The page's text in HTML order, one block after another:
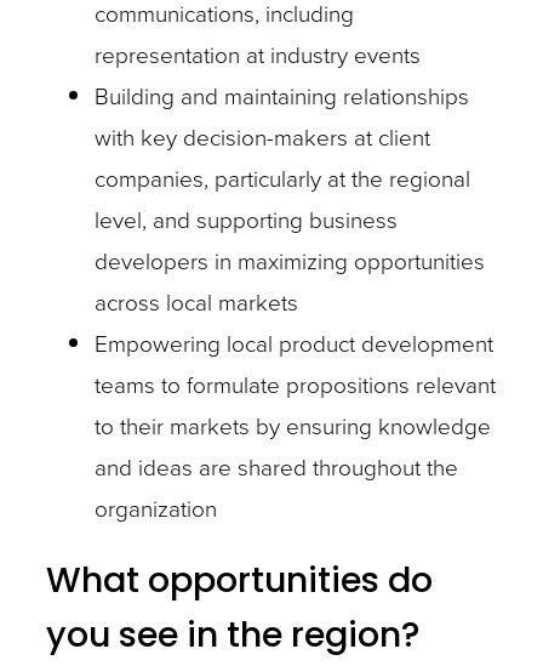
communications, including
representation at industry events
Building and maintaining relationships
with key decision-makers at client
companies, particularly at the regional
level, and supporting business
developers in maximizing opportunities
across local markets
Empowering local product development
teams to formulate propositions relevant
to their markets by ensuring knowledge
and ideas are shared throughout the
organization
What opportunities do
you see in the region?